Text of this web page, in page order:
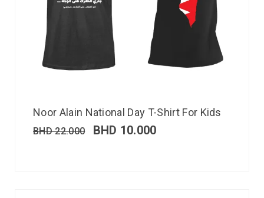
Noor Alain National Day T-Shirt For Kids
BHD22.000 BHD 10.000